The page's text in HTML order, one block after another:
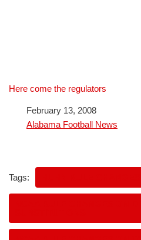
Here come the regulators
DateFebruary 13, 2008
In relation to
Alabama Football News
Tags: